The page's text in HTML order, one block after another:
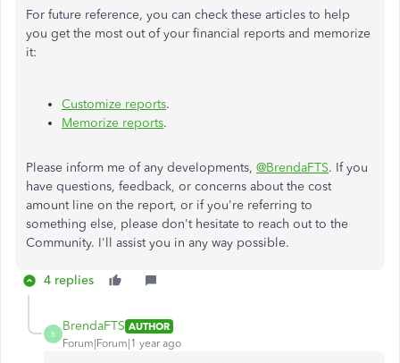
For future reference, you can check these articles to help
you get the most out of your financial reports and memorize
it:
Customize reports.
Memorize reports.
Please inform me of any developments, @BrendaFTS. If you
have questions, feedback, or concerns about the cost
amount line on the report, or if you're referring to
something else, please don't hesitate to reach out to the
Community. I'll assist you in any way possible.
4 replies
B
BrendaFTS AUTHOR
Forum|Forum|1 year ago